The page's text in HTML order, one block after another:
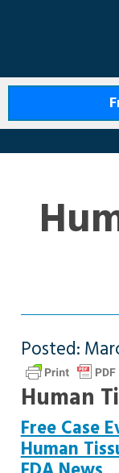
Posted:
Human
Free Case
Human